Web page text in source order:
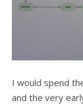
I would spend
and the very